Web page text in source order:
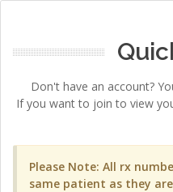
Don't have an account?
If you want to join to view
Please Note: All rx
same patient as they